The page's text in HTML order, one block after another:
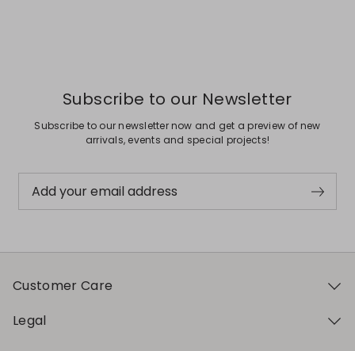
Subscribe to our Newsletter
Subscribe to our newsletter now and get a preview of new
arrivals, events and special projects!
Add your email address
Customer Care
Legal